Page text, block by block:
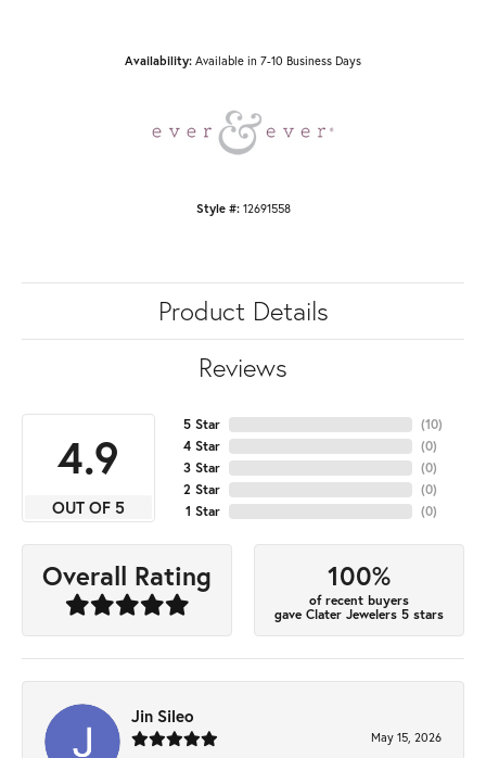
Availability: Available in 7-10 Business Days
Style #: 12691558
Product Details
Reviews
4.9
OUT OF 5
5 Star
4 Star
3 Star
2 Star
1 Star
(10)
(0)
(0)
(0)
(0)
Overall Rating 100%
of recent buyers
gave Clater Jewelers 5 stars
Jin Sileo
May 15, 2026